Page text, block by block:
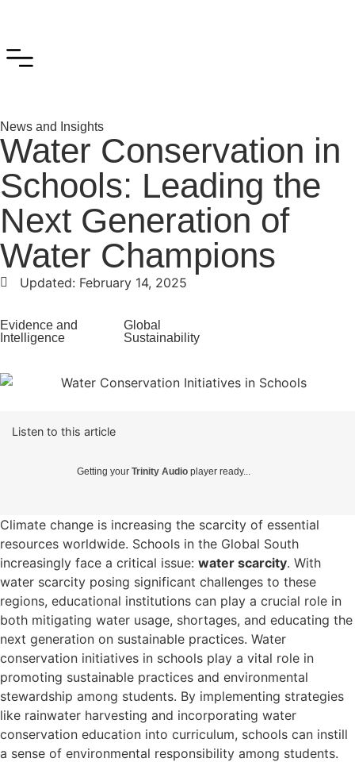
News and Insights
Water Conservation in
Schools: Leading the
Next Generation of
Water Champions
Updated: February 14, 2025
Evidence and
Intelligence
Global
Sustainability
Listen to this article
Getting your Trinity Audio player ready...
Climate change is increasing the scarcity of essential
resources worldwide. Schools in the Global South
increasingly face a critical issue: water scarcity. With
water scarcity posing significant challenges to these
regions, educational institutions can play a crucial role in
both mitigating water usage, shortages, and educating the
next generation on sustainable practices. Water
conservation initiatives in schools play a vital role in
promoting sustainable practices and environmental
stewardship among students. By implementing strategies
like rainwater harvesting and incorporating water
conservation education into curriculum, schools can instill
a sense of environmental responsibility among students.